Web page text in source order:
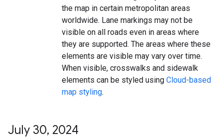
the map in certain metropolitan areas
worldwide. Lane markings may not be
visible on all roads even in areas where
they are supported. The areas where these
elements are visible may vary over time.
When visible, crosswalks and sidewalk
elements can be styled using Cloud-based
map styling.
July 30, 2024